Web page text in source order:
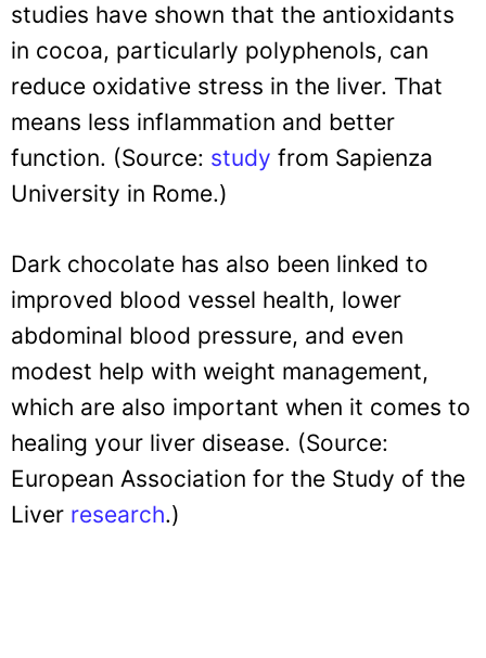
studies have shown that the antioxidants
in cocoa, particularly polyphenols, can
reduce oxidative stress in the liver. That
means less inflammation and better
function. (Source: study from Sapienza
University in Rome.)
Dark chocolate has also been linked to
improved blood vessel health, lower
abdominal blood pressure, and even
modest help with weight management,
which are also important when it comes to
healing your liver disease. (Source:
European Association for the Study of the
Liver research.)